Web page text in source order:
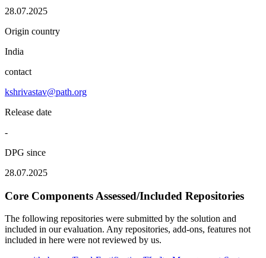
28.07.2025
Origin country
India
contact
kshrivastav@path.org
Release date
-
DPG since
28.07.2025
Core Components Assessed/Included Repositories
The following repositories were submitted by the solution and
included in our evaluation. Any repositories, add-ons, features not
included in here were not reviewed by us.